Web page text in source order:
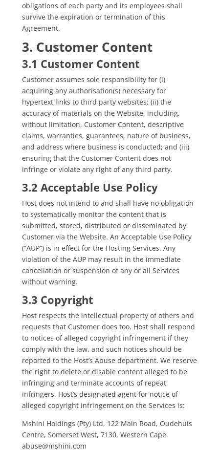
obligations of each party and its employees shall
survive the expiration or termination of this
Agreement.
3. Customer Content
3.1 Customer Content
Customer assumes sole responsibility for (i)
acquiring any authorisation(s) necessary for
hypertext links to third party websites; (ii) the
accuracy of materials on the Website, including,
without limitation, Customer Content, descriptive
claims, warranties, guarantees, nature of business,
and address where business is conducted; and (iii)
ensuring that the Customer Content does not
infringe or violate any right of any third party.
3.2 Acceptable Use Policy
Host does not intend to and shall have no obligation
to systematically monitor the content that is
submitted, stored, distributed or disseminated by
Customer via the Website. An Acceptable Use Policy
(“AUP”) is in effect for the Hosting Services. Any
violation of the AUP may result in the immediate
cancellation or suspension of any or all Services
without warning.
3.3 Copyright
Host respects the intellectual property of others and
requests that Customer does too. Host shall respond
to notices of alleged copyright infringement if they
comply with the law, and such notices should be
reported to the Host’s Abuse department. We reserve
the right to delete or disable content alleged to be
infringing and terminate accounts of repeat
infringers. Host’s designated agent for notice of
alleged copyright infringement on the Services is:
Mshini Holdings (Pty) Ltd, 122 Main Road, Oudehuis
Centre, Somerset West, 7130, Western Cape.
abuse@mshini.com